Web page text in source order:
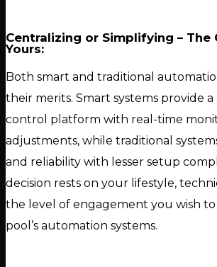
Centralizing or Simplifying – The
Yours:
Both smart and traditional
their merits. Smart systems provide
control platform with real-time
adjustments, while traditional
and reliability with lesser setup
decision rests on your lifestyle,
the level of engagement you wish
pool’s automation systems.